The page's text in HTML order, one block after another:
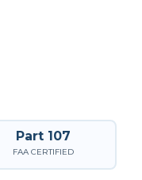
Part 107
FAA CERTIFIED